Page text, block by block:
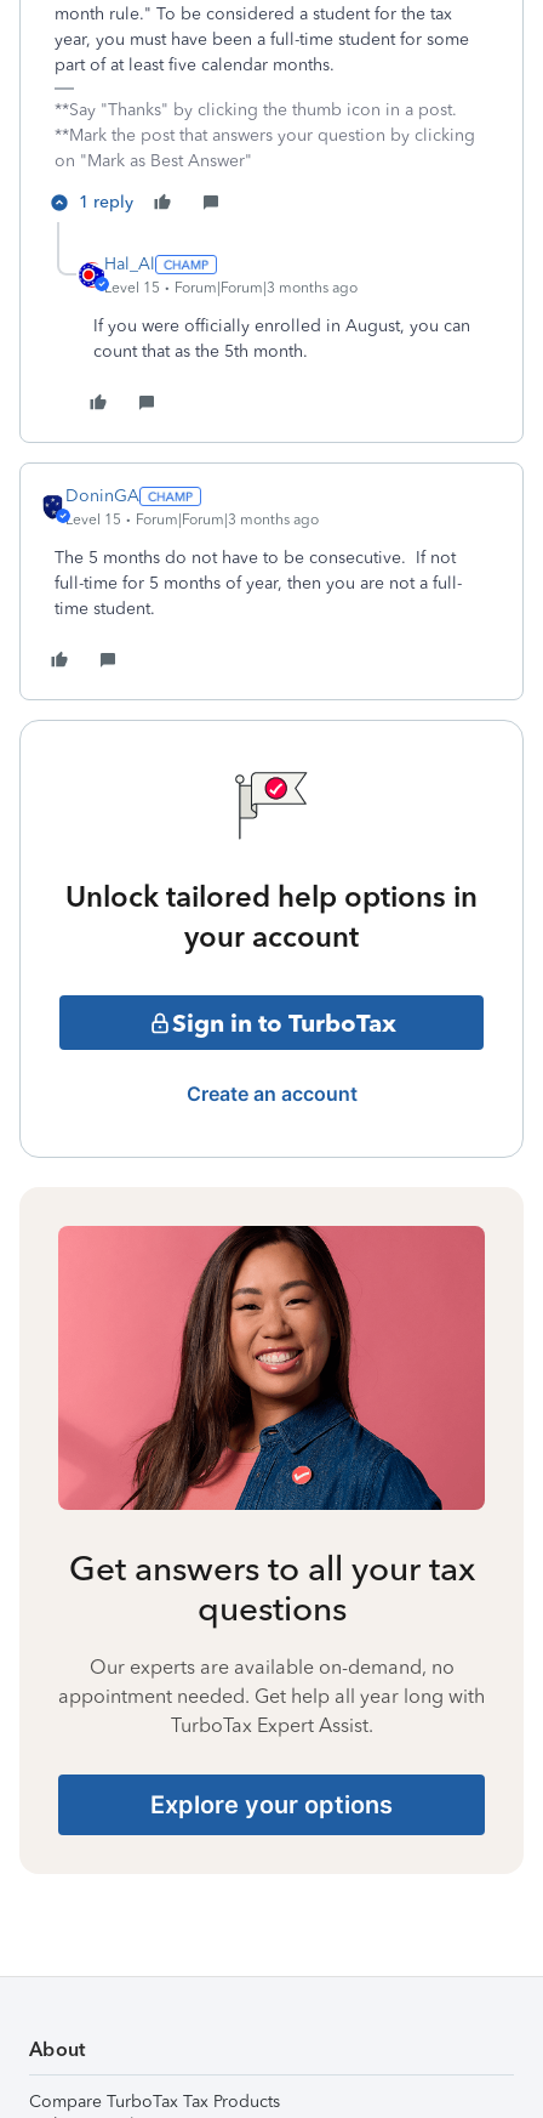
month rule." To be considered a student for the tax
year, you must have been a full-time student for some
part of at least five calendar months.
**Say "Thanks" by clicking the thumb icon in a post.
**Mark the post that answers your question by clicking
on "Mark as Best Answer"
1 reply
Hal_Al
Level 15 Forum|Forum|3 months ago
If you were officially enrolled in August, you can
count that as the 5th month.
DoninGA
Level 15 Forum|Forum|3 months ago
The 5 months do not have to be consecutive. If not
full-time for 5 months of year, then you are not a full-
time student.
Unlock tailored help options in
your account
Sign in to TurboTax
Create an account
Get answers to all your tax
questions
Our experts are available on-demand, no
appointment needed. Get help all year long with
TurboTax Expert Assist.
Explore your options
About
Compare TurboTax Tax Products